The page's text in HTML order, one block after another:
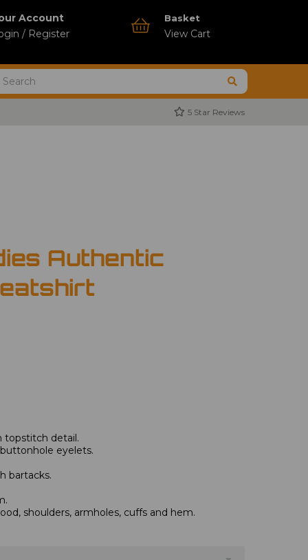
Account
/ Register
Basket
View Cart
5 Star Reviews
Authentic
topstitch detail.
eyelets.
bartacks.
shoulders, armholes, cuffs and hem.